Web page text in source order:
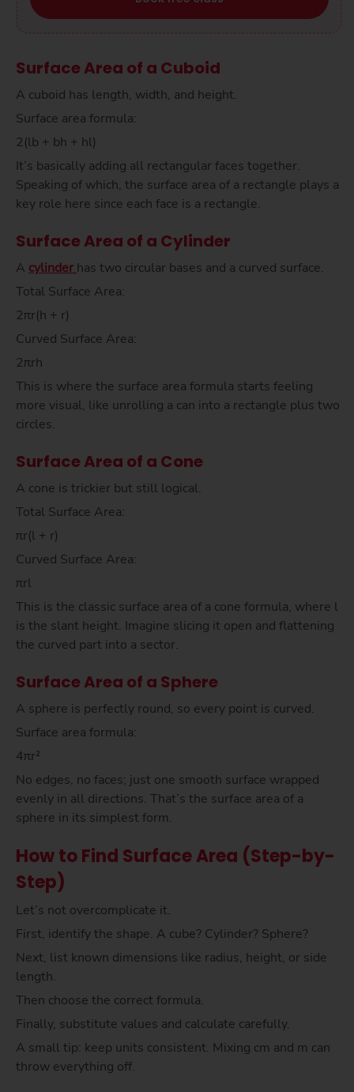
Surface Area of a Cuboid
A cuboid has length, width, and height.
Surface area formula:
2(lb + bh + hl)
It’s basically adding all rectangular faces together.
Speaking of which, the surface area of a rectangle plays a
key role here since each face is a rectangle.
Surface Area of a Cylinder
A cylinder has two circular bases and a curved surface.
Total Surface Area:
2πr(h + r)
Curved Surface Area:
2πrh
This is where the surface area formula starts feeling
more visual, like unrolling a can into a rectangle plus two
circles.
Surface Area of a Cone
A cone is trickier but still logical.
Total Surface Area:
πr(l + r)
Curved Surface Area:
πrl
This is the classic surface area of a cone formula, where l
is the slant height. Imagine slicing it open and flattening
the curved part into a sector.
Surface Area of a Sphere
A sphere is perfectly round, so every point is curved.
Surface area formula:
4πr²
No edges, no faces; just one smooth surface wrapped
evenly in all directions. That’s the surface area of a
sphere in its simplest form.
How to Find Surface Area (Step-by-
Step)
Let’s not overcomplicate it.
First, identify the shape. A cube? Cylinder? Sphere?
Next, list known dimensions like radius, height, or side
length.
Then choose the correct formula.
Finally, substitute values and calculate carefully.
A small tip: keep units consistent. Mixing cm and m can
throw everything off.